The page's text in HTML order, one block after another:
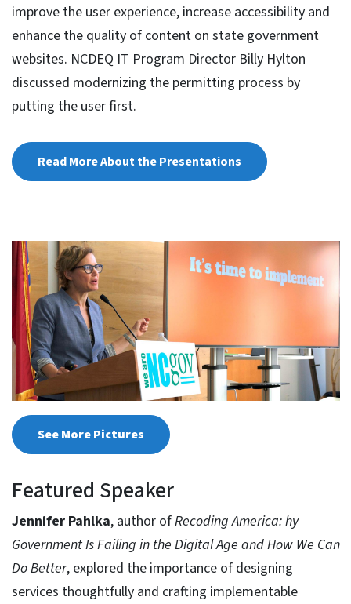
improve the user experience, increase accessibility and
enhance the quality of content on state government
websites. NCDEQ IT Program Director Billy Hylton
discussed modernizing the permitting process by
putting the user first.
Read More About the Presentations
See More Pictures
Featured Speaker
Jennifer Pahlka, author ofRecoding America: hy
Government Is Failing in the Digital Age and How We Can
Do Better, explored the importance of designing
services thoughtfully and crafting implementable